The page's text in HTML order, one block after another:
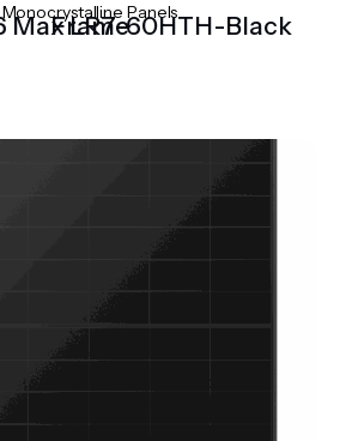
Monocrystalline Panels
Hi-MO X6 Max LR7-60HTH-Black Frame